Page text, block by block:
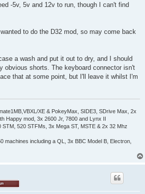
-5v, 5v and 12v to run, though I can't find
to do the D32 mod, so may come back
a wash and put it out to dry, and I should
obvious shorts. The keyboard connector isn't
that at some point, but I'll leave it whilst I'm
XE & PokeyMax, SIDE3, SDrive Max, 2x
Happy mod, 3x 2600 Jr, 7800 and Lynx II
STM, 520 STFMs, 3x Mega ST, MSTE & 2x 32 Mhz
machines including a QL, 3x BBC Model B, Electron,